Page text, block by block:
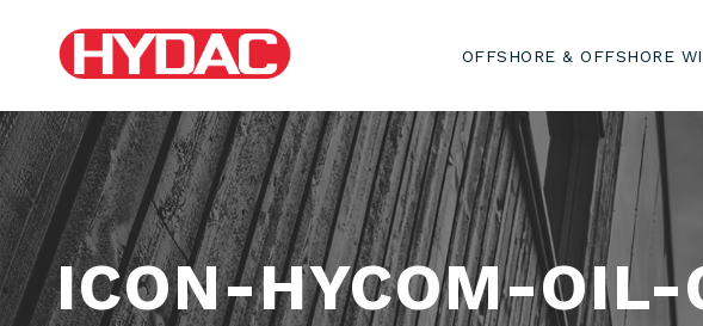
OFFSHORE & OFFSHORE
ICON-HYCOM-